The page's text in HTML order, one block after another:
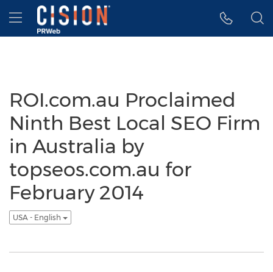
Accessibility Statement
Skip Navigation
Hamburger menu
ROI.com.au Proclaimed
Ninth Best Local SEO Firm
in Australia by
topseos.com.au for
February 2014
USA - English